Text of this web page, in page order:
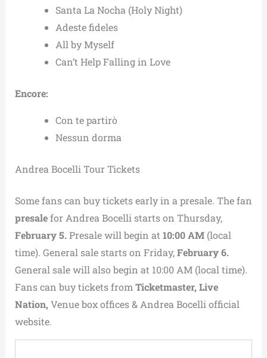
Santa La Nocha (Holy Night)
Adeste fideles
All by Myself
Can’t Help Falling in Love
Encore:
Con te partirò
Nessun dorma
Andrea Bocelli Tour Tickets
Some fans can buy tickets early in a presale. The fan
presalefor Andrea Bocelli starts on Thursday,
February 5.Presale will begin at 10:00 AM(local
time). General sale starts on Friday,February 6.
General sale will also begin at 10:00 AM (local time).
Fans can buy tickets from Ticketmaster, Live
Nation, Venue box offices & Andrea Bocelli official
website.